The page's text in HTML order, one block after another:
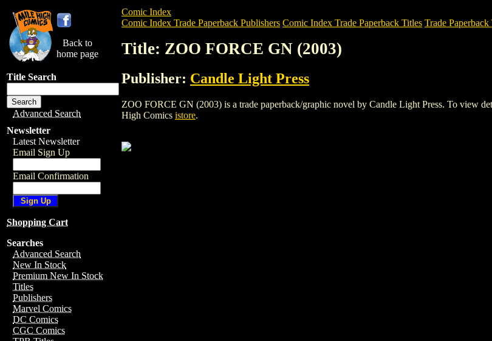
Back to
home page
Title Search
Advanced Search
Newsletter
Latest Newsletter
Email Sign Up
Email Confirmation
Shopping Cart
Searches
Advanced Search
New In Stock
Premium New In Stock
Titles
Publishers
Marvel Comics
DC Comics
CGC Comics
Comic Index
Comic Index Trade Paperback Publishers Comic Index Trade Paperback Titles Trade
Title: ZOO FORCE GN (2003)
Publisher: Candle Light Press
ZOO FORCE GN (2003) is a trade paperback/graphic novel by Candle Light Press. To view
High Comics istore.